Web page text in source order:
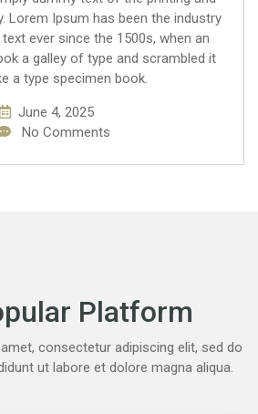
Lorem Ipsum has been the industry
ever since the 1500s, when an
a galley of type and scrambled it
a type specimen book.
June 4, 2025
No Comments
Platform
consectetur adipiscing elit, sed do
ut labore et dolore magna aliqua.